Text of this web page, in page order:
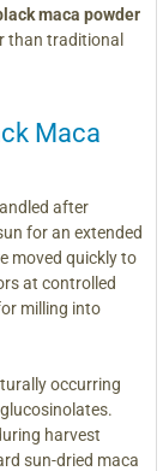
maca powder
than traditional
Maca
after
for an extended
moved quickly to
at controlled
milling into
occurring
harvest
sun-dried maca